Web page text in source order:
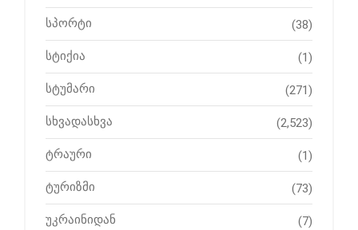
სპორტი (38)
სტიქია (1)
სტუმარი (271)
სხვადასხვა (2,523)
ტრაური (1)
ტურიზმი (73)
უკრაინიდან (7)